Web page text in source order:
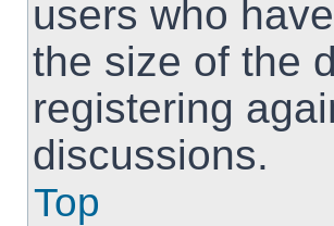
users who
the size of the
registering
discussions.
Top